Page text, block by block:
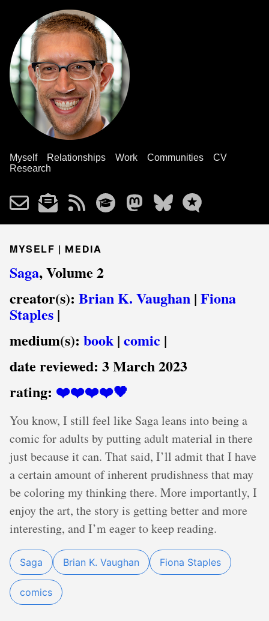
Myself Relationships Work Communities
CV
Research
MYSELF | MEDIA
Saga, Volume 2
creator(s): Brian K. Vaughan | Fiona
Staples |
medium(s): book | comic |
date reviewed: 3 March 2023
rating: ❤️❤️❤️❤️🖤
You know, I still feel like Saga leans into being a
comic for adults by putting adult material in there
just because it can. That said, I’ll admit that I have
a certain amount of inherent prudishness that may
be coloring my thinking there. More importantly, I
enjoy the art, the story is getting better and more
interesting, and I’m eager to keep reading.
Saga Brian K. Vaughan Fiona Staples
comics